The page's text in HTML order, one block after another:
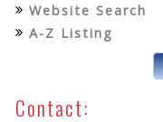
Website Search
A-Z Listing
Contact: